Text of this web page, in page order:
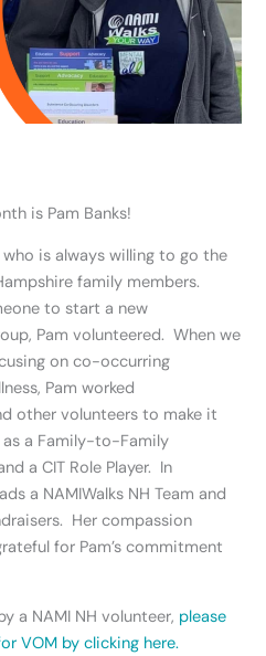
is Pam Banks!
is always willing to go the
family members.
to start a new
Pam volunteered. When we
on co-occurring
Pam worked
other volunteers to make it
a Family-to-Family
a CIT Role Player. In
a NAMIWalks NH Team and
Her compassion
for Pam’s commitment
a NAMI NH volunteer, please
VOM by clicking here.